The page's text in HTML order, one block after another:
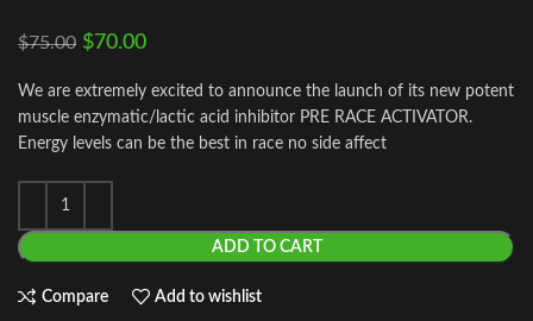
$75.00 $70.00
We are extremely excited to announce the launch of its new potent
muscle enzymatic/lactic acid inhibitor PRE RACE ACTIVATOR.
Energy levels can be the best in race no side affect
ADD TO CART
Compare Add to wishlist